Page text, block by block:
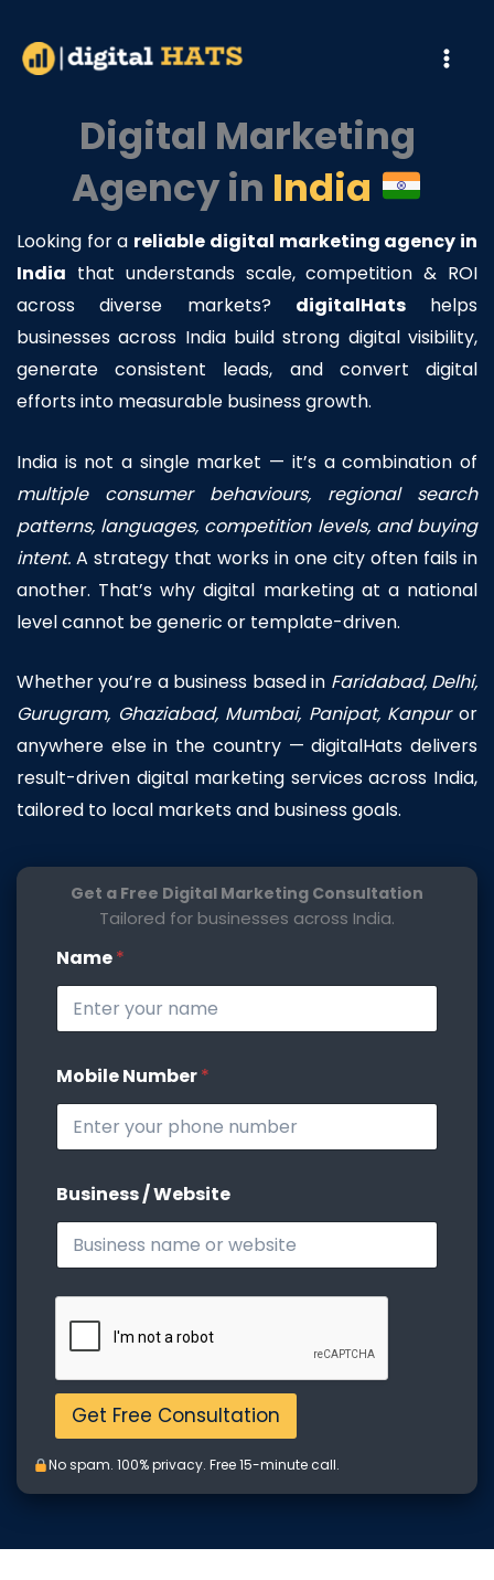
content
Digital Marketing
Agency in India
Looking for a reliable digital marketing agency in
India that understands scale, competition & ROI
across diverse markets? digitalHatshelps
businesses across India build strong digital visibility,
generate consistent leads, and convert digital
efforts into measurable business growth.
India is not a single market — it’s a combination of
multiple consumer behaviours, regional search
patterns, languages, competition levels, and buying
intent. A strategy that works in one city often fails in
another. That’s why digital marketing at a national
level cannot be generic or template-driven.
Whether you’re a business based in Faridabad, Delhi,
Gurugram, Ghaziabad, Mumbai, Panipat, Kanpuror
anywhere else in the country — digitalHats delivers
result-driven digital marketing services across India,
tailored to local markets and business goals.
Get a Free Digital Marketing Consultation
Tailored for businesses across India.
e
b
i
e
W
e
s
t
i
s
Name*
Mobile Number*
Business / Website
Get Free Consultation
No spam. 100% privacy. Free 15-minute call.